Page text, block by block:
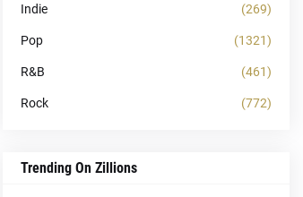
Indie (269)
Pop (1321)
R&B (461)
Rock (772)
Trending On Zillions